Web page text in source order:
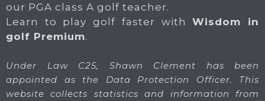
our PGA class A golf teacher.
Learn to play golf faster withWisdom in
golf Premium.
Under Law C25, Shawn Clement has been
appointed as the Data Protection Officer. This
website collects statistics and information from